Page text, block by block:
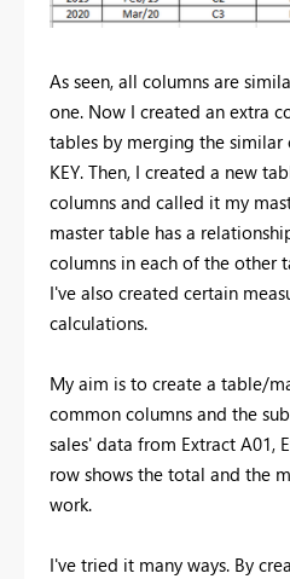
As seen, all columns are
one. Now I created an extra
tables by merging the
KEY. Then, I created a new
columns and called it my
master table has a
columns in each of the other
I've also created certain
calculations.
My aim is to create a table/
common columns and the
sales' data from Extract A01,
row shows the total and the
work.
I've tried it many ways. By